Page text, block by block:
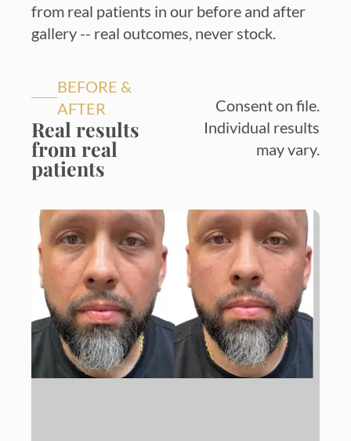
from real patients in our before and after
gallery -- real outcomes, never stock.
BEFORE &
AFTER
Real results
from real
patients
Consent on file.
Individual results
may vary.